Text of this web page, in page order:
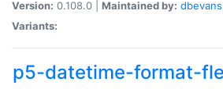
Version: 0.108.0 | Maintained by: dbevans
Variants:
p5-datetime-format-